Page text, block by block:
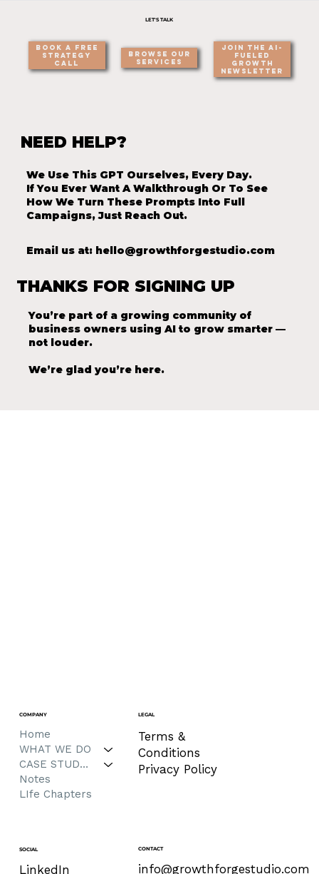
LET'S TALK
Book a Free
Strategy
Call
Browse Our
Services
Join the AI-
Fueled
Growth
Newsletter
NEED HELP?
We Use This GPT Ourselves, Every Day.
If You Ever Want A Walkthrough Or To See
How We Turn These Prompts Into Full
Campaigns, Just Reach Out.
Email us at: hello@growthforgestudio.com
THANKS FOR SIGNING UP
You’re part of a growing community of
business owners using AI to grow smarter —
not louder.
We’re glad you’re here.
COMPANY
Home
WHAT WE DO
CASE STUDIES
Notes
LIfe Chapters
LEGAL
Terms &
Conditions
Privacy Policy
SOCIAL
LinkedIn
CONTACT
info@growthforgestudio.com